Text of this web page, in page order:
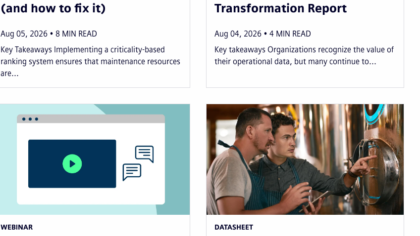
(and how to fix it)
Aug 05, 2026 8 MIN READ
Key Takeaways Implementing a criticality-based
ranking system ensures that maintenance resources
are...
Transformation Report
Aug 04, 2026 4 MIN READ
Key takeaways Organizations recognize the value of
their operational data, but many continue to...
WEBINAR DATASHEET